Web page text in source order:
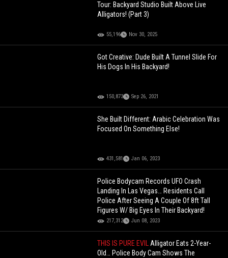
Tour: Backyard Studio Built Above Live
Alligators! (Part 3)
55,196 Nov 30, 2025
Got Creative: Dude Built A Tunnel Slide For
His Dogs In His Backyard!
150,873 Sep 26, 2021
She Built Different: Arabic Celebration Was
Focused On Something Else!
431,581 Jan 06, 2023
Police Bodycam Records UFO Crash
Landing In Las Vegas… Residents Call
Police After Seeing A Couple Of 8ft Tall
Figures W/ Big Eyes In Their Backyard!
217,312 Jun 08, 2023
THIS IS PURE EVILAlligator Eats 2-Year-
Old… Police Body Cam Shows The